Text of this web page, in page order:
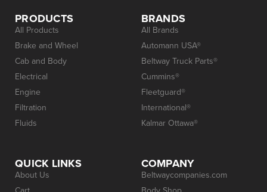
PRODUCTS
All Products
Brake and Wheel
Cab and Body
Electrical
Engine
Filtration
Fluids
BRANDS
All Brands
Automann USA®
Beltway Truck Parts®
Cummins®
Fleetguard®
International®
Kalmar Ottawa®
QUICK LINKS
About Us
COMPANY
Beltwaycompanies.com